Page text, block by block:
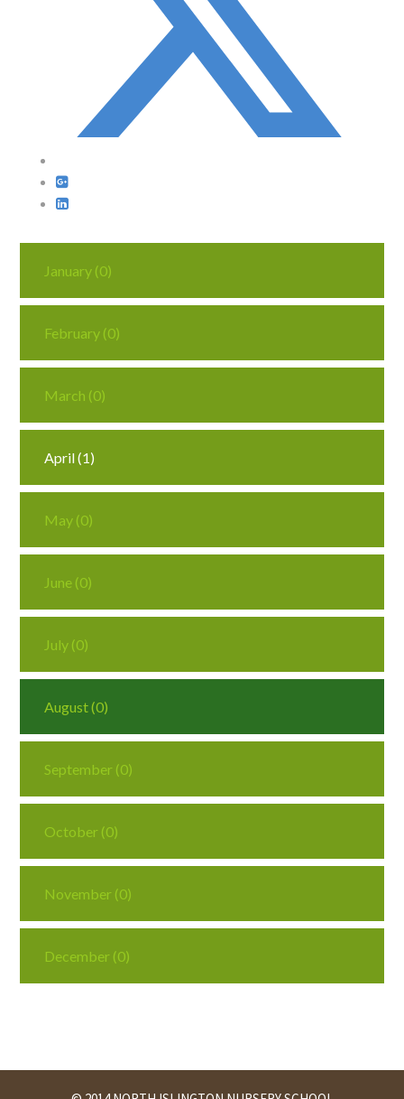
January (0)
February (0)
March (0)
April (1)
May (0)
June (0)
July (0)
August (0)
September (0)
October (0)
November (0)
December (0)